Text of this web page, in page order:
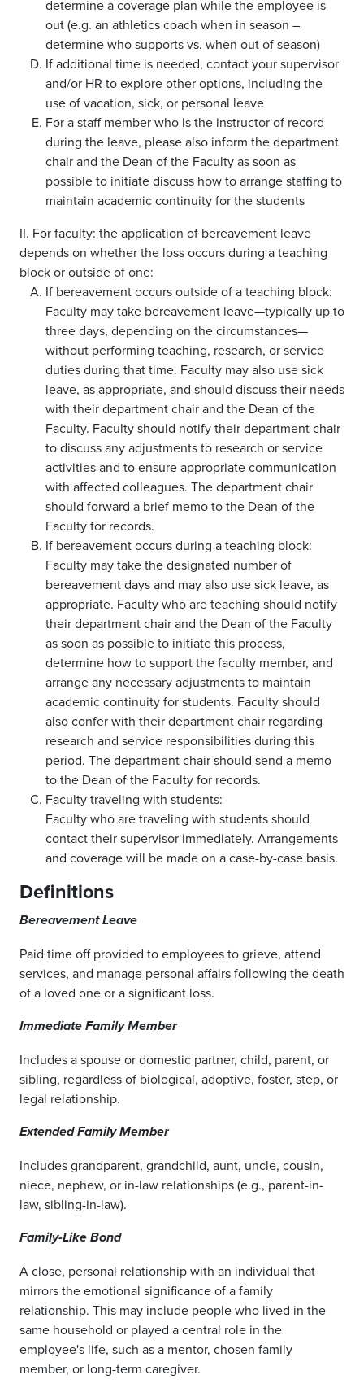
determine a coverage plan while the employee is
out (e.g. an athletics coach when in season –
determine who supports vs. when out of season)
If additional time is needed, contact your supervisor
and/or HR to explore other options, including the
use of vacation, sick, or personal leave
For a staff member who is the instructor of record
during the leave, please also inform the department
chair and the Dean of the Faculty as soon as
possible to initiate discuss how to arrange staffing to
maintain academic continuity for the students
II. For faculty: the application of bereavement leave
depends on whether the loss occurs during a teaching
block or outside of one:
If bereavement occurs outside of a teaching block:
Faculty may take bereavement leave—typically up to
three days, depending on the circumstances—
without performing teaching, research, or service
duties during that time. Faculty may also use sick
leave, as appropriate, and should discuss their needs
with their department chair and the Dean of the
Faculty. Faculty should notify their department chair
to discuss any adjustments to research or service
activities and to ensure appropriate communication
with affected colleagues. The department chair
should forward a brief memo to the Dean of the
Faculty for records.
If bereavement occurs during a teaching block:
Faculty may take the designated number of
bereavement days and may also use sick leave, as
appropriate. Faculty who are teaching should notify
their department chair and the Dean of the Faculty
as soon as possible to initiate this process,
determine how to support the faculty member, and
arrange any necessary adjustments to maintain
academic continuity for students. Faculty should
also confer with their department chair regarding
research and service responsibilities during this
period. The department chair should send a memo
to the Dean of the Faculty for records.
Faculty traveling with students:
Faculty who are traveling with students should
contact their supervisor immediately. Arrangements
and coverage will be made on a case-by-case basis.
Definitions
Bereavement Leave
Paid time off provided to employees to grieve, attend
services, and manage personal affairs following the death
of a loved one or a significant loss.
Immediate Family Member
Includes a spouse or domestic partner, child, parent, or
sibling, regardless of biological, adoptive, foster, step, or
legal relationship.
Extended Family Member
Includes grandparent, grandchild, aunt, uncle, cousin,
niece, nephew, or in-law relationships (e.g., parent-in-
law, sibling-in-law).
Family-Like Bond
A close, personal relationship with an individual that
mirrors the emotional significance of a family
relationship. This may include people who lived in the
same household or played a central role in the
employee's life, such as a mentor, chosen family
member, or long-term caregiver.